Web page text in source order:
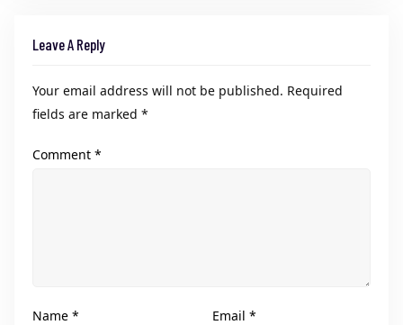
Leave A Reply
Your email address will not be published. Required
fields are marked *
Comment *
Name * Email *